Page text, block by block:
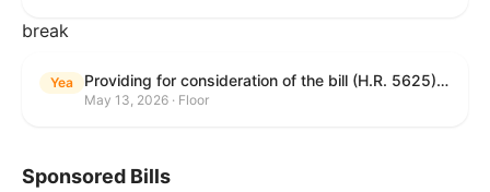
break
Yea Providing for consideration of the bill (H.R. 5625) to direct the Attorney General to make publicly available a list of each State and unit of local government that permits cashless bail, and for other purposes; providing for consideration of the bill (H.R. 6260) to amend title 18, United States Code, to prohibit fraud in connection with posting bail; providing for consideration of the bill (H.R. 8365) to provide for conditions on the appointment of monitors by courts, and for other purposes; providing for consideration of the concurrent resolution (H. Con. Res. 96) expressing support for law enforcement officers; and providing for consideration of the bill (H.R. 8469) making appropriations for military construction, the Department of Veterans Affairs, and related agencies for the fiscal year ending September 30, 2027, and for other purposes.
May 13, 2026 · Floor
Sponsored Bills